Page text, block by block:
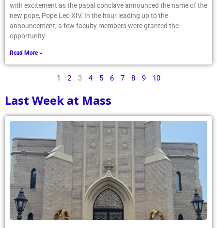
with excitement as the papal conclave announced the name of the
new pope, Pope Leo XIV. In the hour leading up to the
announcement, a few faculty members were granted the
opportunity
Read More »
1 2 3 4 5 6 7 8 9 10
Last Week at Mass